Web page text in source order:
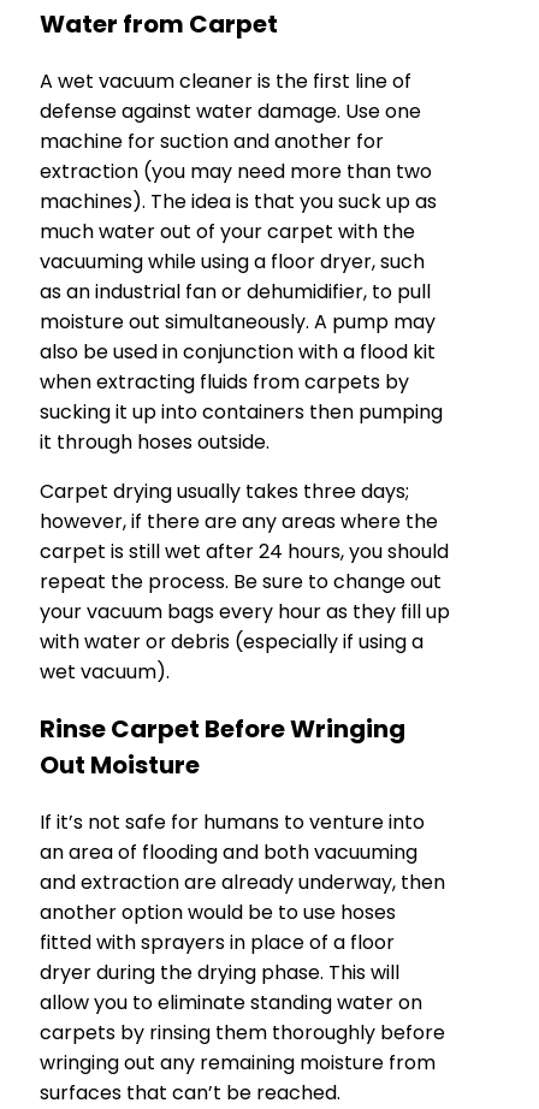
Water from Carpet
A wet vacuum cleaner is the first line of
defense against water damage. Use one
machine for suction and another for
extraction (you may need more than two
machines). The idea is that you suck up as
much water out of your carpet with the
vacuuming while using a floor dryer, such
as an industrial fan or dehumidifier, to pull
moisture out simultaneously. A pump may
also be used in conjunction with a flood kit
when extracting fluids from carpets by
sucking it up into containers then pumping
it through hoses outside.
Carpet drying usually takes three days;
however, if there are any areas where the
carpet is still wet after 24 hours, you should
repeat the process. Be sure to change out
your vacuum bags every hour as they fill up
with water or debris (especially if using a
wet vacuum).
Rinse Carpet Before Wringing
Out Moisture
If it’s not safe for humans to venture into
an area of flooding and both vacuuming
and extraction are already underway, then
another option would be to use hoses
fitted with sprayers in place of a floor
dryer during the drying phase. This will
allow you to eliminate standing water on
carpets by rinsing them thoroughly before
wringing out any remaining moisture from
surfaces that can’t be reached.